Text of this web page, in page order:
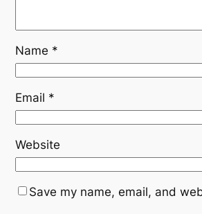
Name *
Email *
Website
Save my name, email, and